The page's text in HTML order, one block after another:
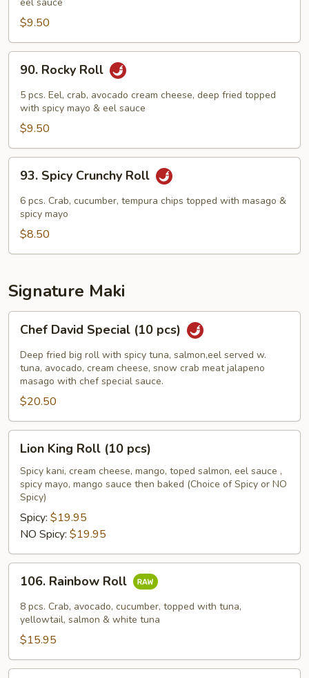
Roll
$9.50
Rocky
Roll
90. Rocky Roll
5 pcs. Eel, crab, avocado cream cheese, deep fried topped
with spicy mayo & eel sauce
$9.50
Spicy
Crunchy
Roll
93. Spicy Crunchy Roll
6 pcs. Crab, cucumber, tempura chips topped with masago &
spicy mayo
$8.50
Signature Maki
David
Special
(10
pcs)
Chef David Special (10 pcs)
Deep fried big roll with spicy tuna, salmon,eel served w.
tuna, avocado, cream cheese, snow crab meat jalapeno
masago with chef special sauce.
$20.50
King
Roll
(10
pcs)
Lion King Roll (10 pcs)
Spicy kani, cream cheese, mango, toped salmon, eel sauce ,
spicy mayo, mango sauce then baked (Choice of Spicy or NO
Spicy)
Spicy: $19.95
NO Spicy: $19.95
Rainbow
Roll
106. Rainbow Roll
8 pcs. Crab, avocado, cucumber, topped with tuna,
yellowtail, salmon & white tuna
$15.95